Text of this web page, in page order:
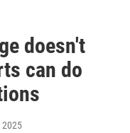
doesn't
can do
2025